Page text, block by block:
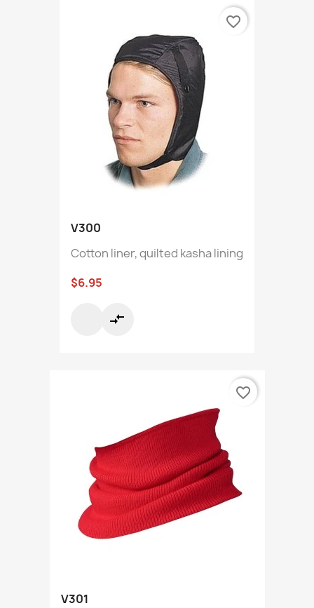
V300
Cotton liner, quilted kasha lining
$6.95
compare_arrows
favorite_border
V301
favorite_border